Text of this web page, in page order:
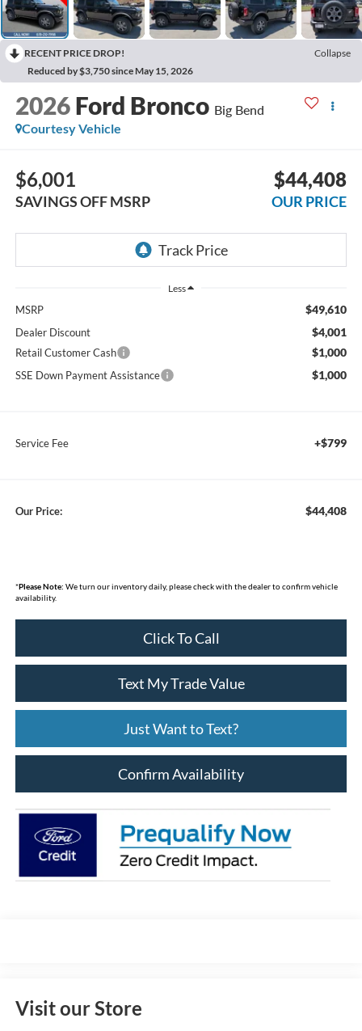
RECENT PRICE DROP!
Collapse
Reduced by $3,750 since May 15, 2026
2026 Ford Bronco Big Bend
Courtesy Vehicle
$6,001
SAVINGS OFF MSRP
$44,408
OUR PRICE
Less
MSRP $49,610
Dealer Discount $4,001
Retail Customer Cash $1,000
SSE Down Payment Assistance $1,000
Service Fee +$799
Our Price: $44,408
*Please Note: We turn our inventory daily, please check with the dealer to confirm vehicle
availability.
Click To Call
Text My Trade Value
Just Want to Text?
Confirm Availability
Visit our Store